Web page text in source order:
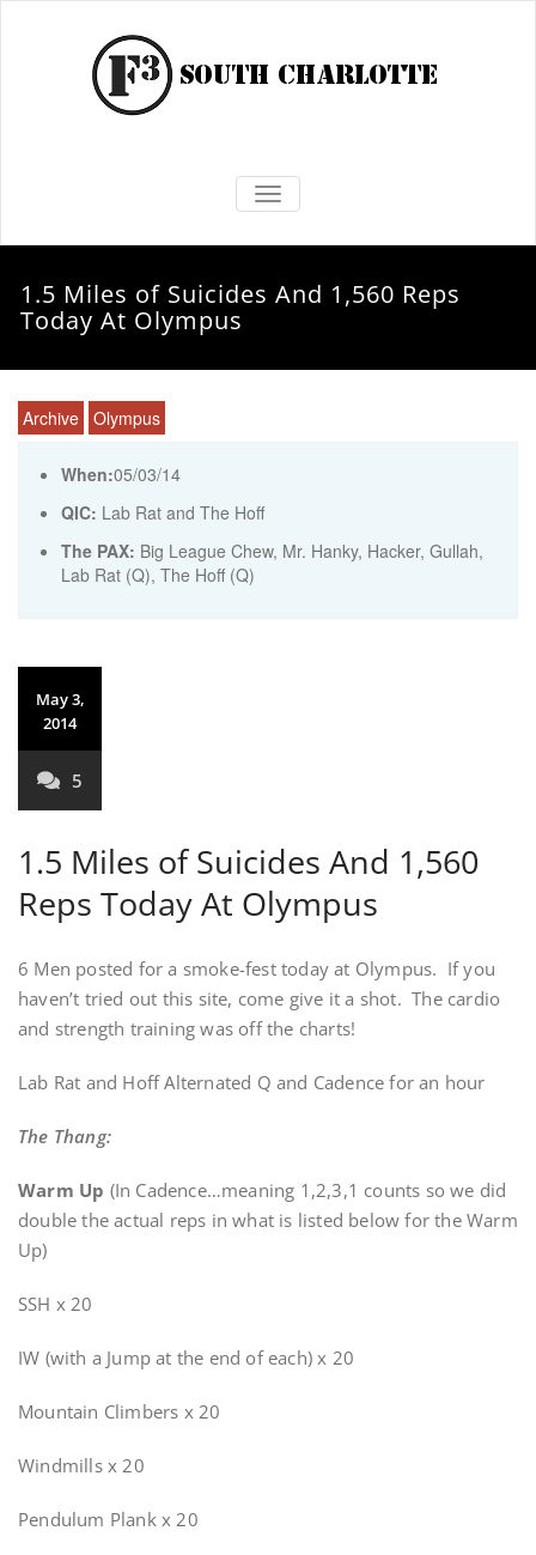
TOGGLE NAVIGATION
1.5 Miles of Suicides And 1,560 Reps
Today At Olympus
Archive Olympus
When:05/03/14
QIC: Lab Rat and The Hoff
The PAX: Big League Chew, Mr. Hanky, Hacker, Gullah,
Lab Rat (Q), The Hoff (Q)
May 3,
2014
5
1.5 Miles of Suicides And 1,560
Reps Today At Olympus
6 Men posted for a smoke-fest today at Olympus. If you
haven’t tried out this site, come give it a shot. The cardio
and strength training was off the charts!
Lab Rat and Hoff Alternated Q and Cadence for an hour
The Thang:
Warm Up (In Cadence…meaning 1,2,3,1 counts so we did
double the actual reps in what is listed below for the Warm
Up)
SSH x 20
IW (with a Jump at the end of each) x 20
Mountain Climbers x 20
Windmills x 20
Pendulum Plank x 20